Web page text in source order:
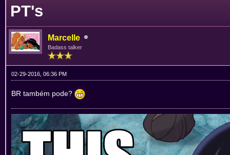
PT's
Marcelle
Badass talker
02-29-2016, 06:36 PM
BR também pode?